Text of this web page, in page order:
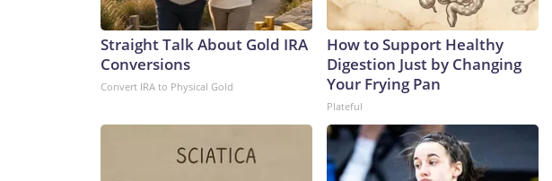
Straight Talk About Gold IRA
Conversions
Convert IRA to Physical Gold
How to Support Healthy
Digestion Just by Changing
Your Frying Pan
Plateful